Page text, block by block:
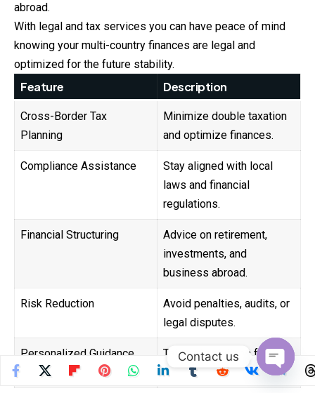
abroad.
With legal and tax services you can have peace of mind
knowing your multi-country finances are legal and
optimized for the future stability.
Feature Description
Cross-Border Tax
Planning
Minimize double taxation
and optimize finances.
Compliance Assistance
Stay aligned with local
laws and financial
regulations.
Financial Structuring
Advice on retirement,
investments, and
business abroad.
Risk Reduction
Avoid penalties, audits, or
legal disputes.
Personalized Guidance
Tailored solutions for
digital nomads and expats.
Contact us